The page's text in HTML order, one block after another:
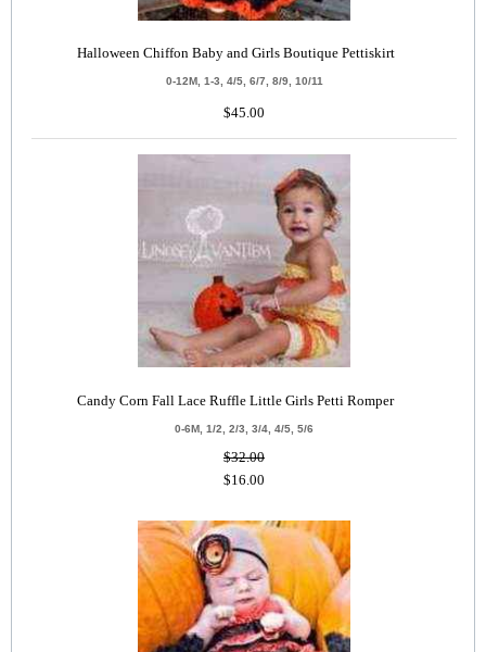
Halloween Chiffon Baby and Girls Boutique Pettiskirt
0-12M, 1-3, 4/5, 6/7, 8/9, 10/11
$45.00
Candy Corn Fall Lace Ruffle Little Girls Petti Romper
0-6M, 1/2, 2/3, 3/4, 4/5, 5/6
$32.00
$16.00